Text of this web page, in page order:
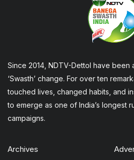
Since 2014, NDTV-Dettol have been
‘Swasth’ change. For over ten
touched lives, changed habits, and
to emerge as one of India’s longest
campaigns.
Archives